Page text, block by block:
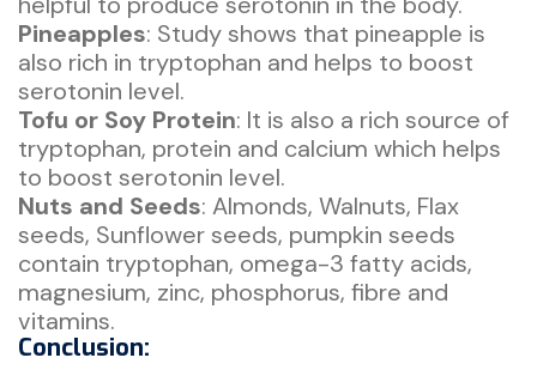
Pineapples: Study shows that pineapple is
also rich in tryptophan and helps to boost
serotonin level.
Tofu or Soy Protein: It is also a rich source of
tryptophan, protein and calcium which helps
to boost serotonin level.
Nuts and Seeds: Almonds, Walnuts, Flax
seeds, Sunflower seeds, pumpkin seeds
contain tryptophan, omega-3 fatty acids,
magnesium, zinc, phosphorus, fibre and
vitamins.
Conclusion: